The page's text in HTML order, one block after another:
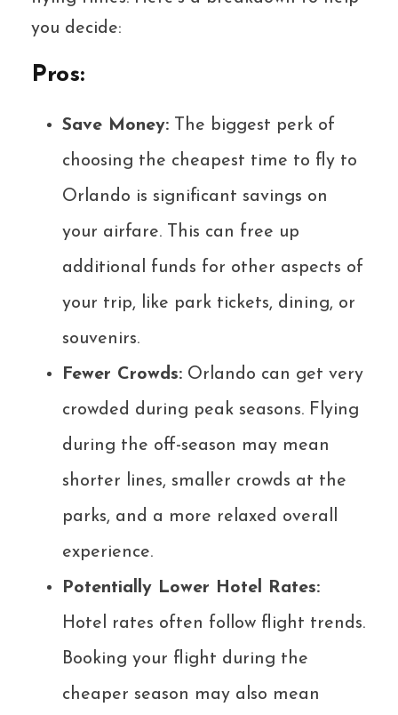
you decide:
Pros:
Save Money: The biggest perk of
choosing the cheapest time to fly to
Orlando is significant savings on
your airfare. This can free up
additional funds for other aspects of
your trip, like park tickets, dining, or
souvenirs.
Fewer Crowds: Orlando can get very
crowded during peak seasons. Flying
during the off-season may mean
shorter lines, smaller crowds at the
parks, and a more relaxed overall
experience.
Potentially Lower Hotel Rates:
Hotel rates often follow flight trends.
Booking your flight during the
cheaper season may also mean